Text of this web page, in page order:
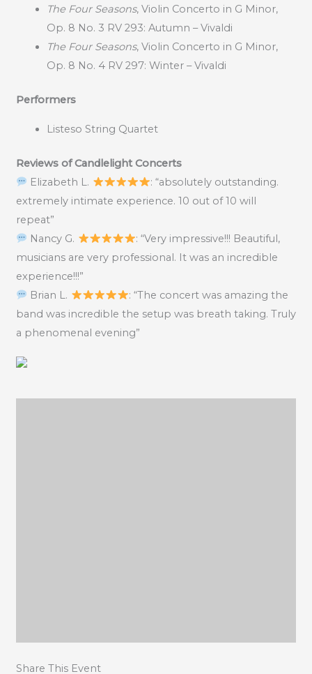
The Four Seasons, Violin Concerto in G Minor,
Op. 8 No. 3 RV 293: Autumn – Vivaldi
The Four Seasons, Violin Concerto in G Minor,
Op. 8 No. 4 RV 297: Winter – Vivaldi
Performers
Listeso String Quartet
Reviews of Candlelight Concerts
Elizabeth L.
: “absolutely outstanding.
extremely intimate experience. 10 out of 10 will
repeat”
Nancy G.
: “Very impressive!!! Beautiful,
musicians are very professional. It was an incredible
experience!!!”
Brian L.
: “The concert was amazing the
band was incredible the setup was breath taking. Truly
a phenomenal evening”
Share This Event